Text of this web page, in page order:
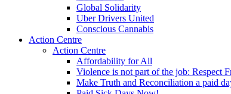
Global Solidarity
Uber Drivers United
Conscious Cannabis
Action Centre
Action Centre
Affordability for All
Violence is not part of the job: Respect
Make Truth and Reconciliation a paid